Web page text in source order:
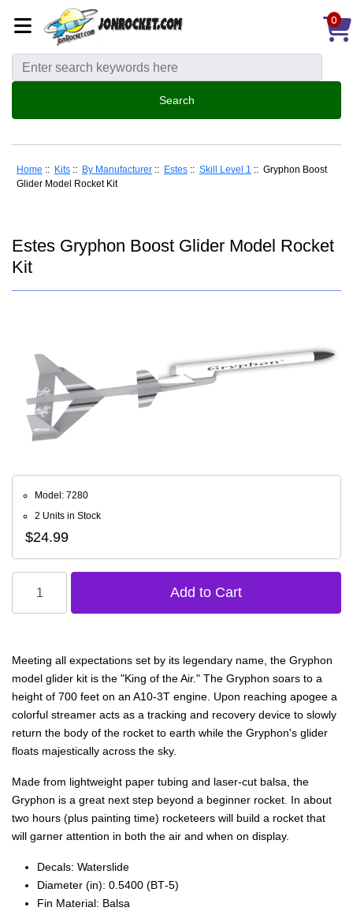
0
Home :: Kits :: By Manufacturer :: Estes :: Skill Level 1 :: Gryphon Boost
Glider Model Rocket Kit
Estes Gryphon Boost Glider Model Rocket
Kit
Model: 7280
2 Units in Stock
$24.99
Meeting all expectations set by its legendary name, the Gryphon
model glider kit is the "King of the Air." The Gryphon soars to a
height of 700 feet on an A10-3T engine. Upon reaching apogee a
colorful streamer acts as a tracking and recovery device to slowly
return the body of the rocket to earth while the Gryphon's glider
floats majestically across the sky.
Made from lightweight paper tubing and laser-cut balsa, the
Gryphon is a great next step beyond a beginner rocket. In about
two hours (plus painting time) rocketeers will build a rocket that
will garner attention in both the air and when on display.
Decals: Waterslide
Diameter (in): 0.5400 (BT‑5)
Fin Material: Balsa